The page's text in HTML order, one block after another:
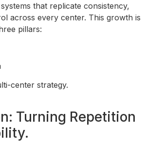
that replicate consistency,
across every center. This growth is
pillars:
center strategy.
Turning Repetition